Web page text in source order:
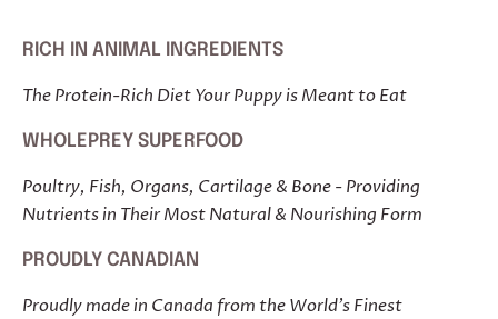
RICH IN ANIMAL INGREDIENTS
The Protein-Rich Diet Your Puppy is Meant to Eat
WHOLEPREY SUPERFOOD
Poultry, Fish, Organs, Cartilage & Bone - Providing
Nutrients in Their Most Natural & Nourishing Form
PROUDLY CANADIAN
Proudly made in Canada from the World's Finest